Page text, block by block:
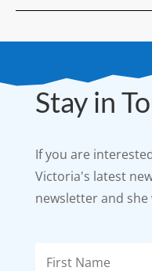
Stay in
If you are
Victoria's latest
newsletter and